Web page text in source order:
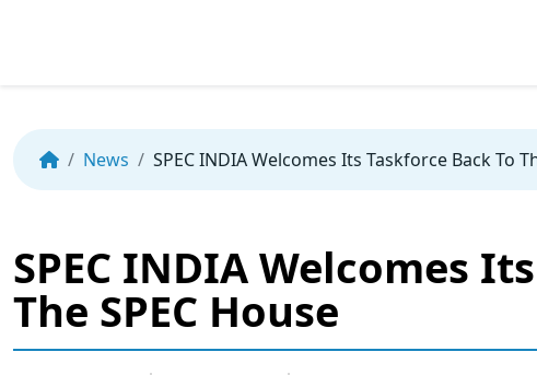
content
News SPEC INDIA Welcomes Its Taskforce Back To
SPEC INDIA Welcomes
The SPEC House